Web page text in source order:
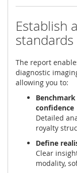
Establish
standards
The report
diagnostic
allowing you to:
confidence
Detailed
royalty
Define
Clear
modality,